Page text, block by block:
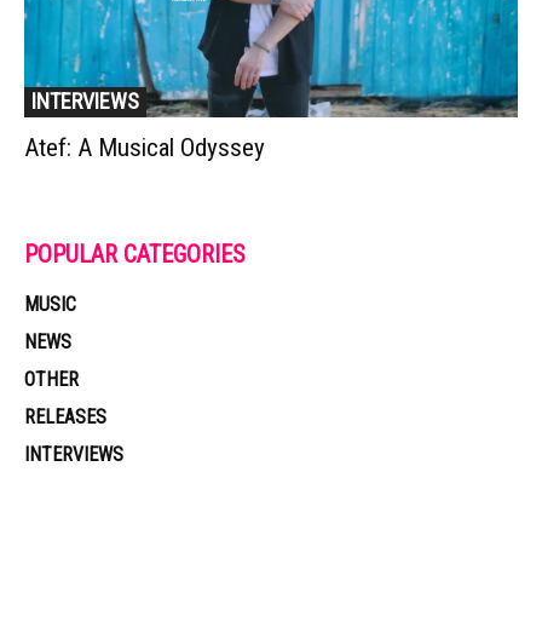
INTERVIEWS
Atef: A Musical Odyssey
POPULAR CATEGORIES
MUSIC
NEWS
OTHER
RELEASES
INTERVIEWS